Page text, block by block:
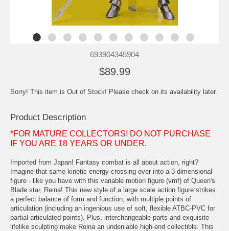
693904345904
$89.99
Sorry! This item is Out of Stock! Please check on its availability later.
Product Description
*FOR MATURE COLLECTORS! DO NOT PURCHASE
IF YOU ARE 18 YEARS OR UNDER.
Imported from Japan! Fantasy combat is all about action, right?
Imagine that same kinetic energy crossing over into a 3-dimensional
figure - like you have with this variable motion figure (vmf) of Queen's
Blade star, Reina! This new style of a large scale action figure strikes
a perfect balance of form and function, with multiple points of
articulation (including an ingenious use of soft, flexible ATBC-PVC for
partial articulated points). Plus, interchangeable parts and exquisite
lifelike sculpting make Reina an undeniable high-end collectible. This